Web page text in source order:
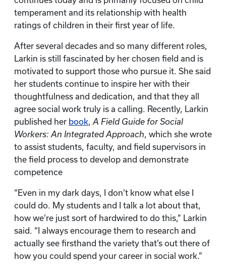
temperament and its relationship with health
ratings of children in their first year of life.
After several decades and so many different roles,
Larkin is still fascinated by her chosen field and is
motivated to support those who pursue it. She said
her students continue to inspire her with their
thoughtfulness and dedication, and that they all
agree social work truly is a calling. Recently, Larkin
published her book, A Field Guide for Social
Workers: An Integrated Approach, which she wrote
to assist students, faculty, and field supervisors in
the field process to develop and demonstrate
competence
“Even in my dark days, I don’t know what else I
could do. My students and I talk a lot about that,
how we’re just sort of hardwired to do this,” Larkin
said. “I always encourage them to research and
actually see firsthand the variety that’s out there of
how you could spend your career in social work.”